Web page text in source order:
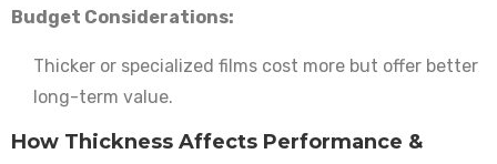
Budget Considerations:
Thicker or specialized films cost more but offer better
long-term value.
How Thickness Affects Performance &